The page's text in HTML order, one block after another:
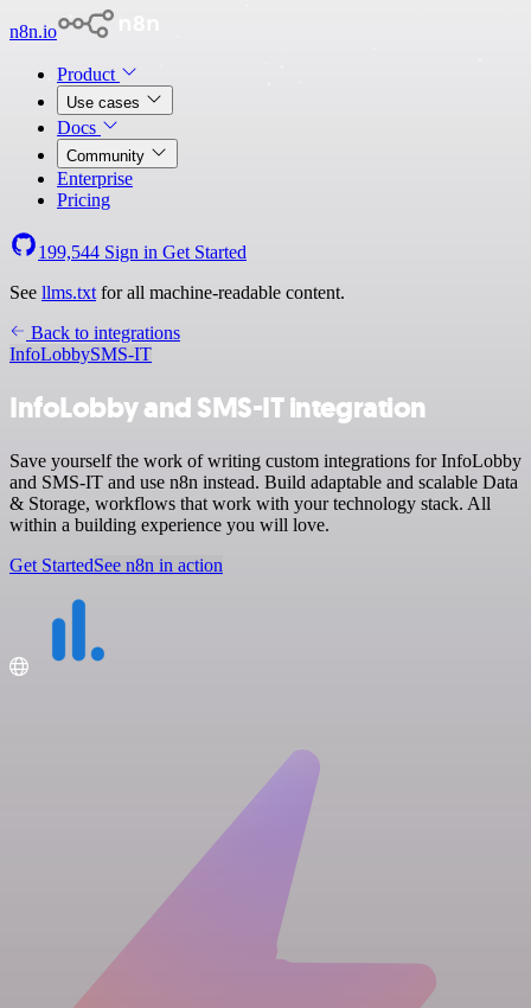
n8n.io
Product
Use cases
Docs
Community
Enterprise
Pricing
199,544 Sign in Get Started
See llms.txt for all machine-readable content.
Back to integrations
InfoLobbySMS-IT
InfoLobby and SMS-IT integration
Save yourself the work of writing custom integrations for InfoLobby
and SMS-IT and use n8n instead. Build adaptable and scalable Data
& Storage, workflows that work with your technology stack. All
within a building experience you will love.
Get StartedSee n8n in action